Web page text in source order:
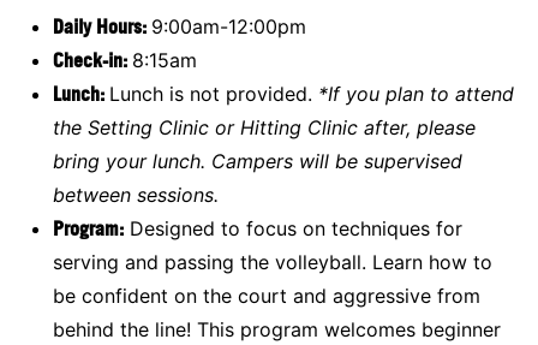
Daily Hours: 9:00am-12:00pm
Check-in: 8:15am
Lunch: Lunch is not provided. *If you plan to attend
the Setting Clinic or Hitting Clinic after, please
bring your lunch. Campers will be supervised
between sessions.
Program: Designed to focus on techniques for
serving and passing the volleyball. Learn how to
be confident on the court and aggressive from
behind the line! This program welcomes beginner